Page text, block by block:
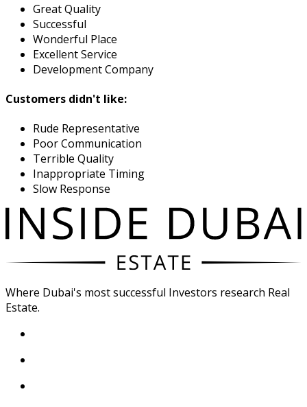
Great Quality
Successful
Wonderful Place
Excellent Service
Development Company
Customers didn't like:
Rude Representative
Poor Communication
Terrible Quality
Inappropriate Timing
Slow Response
Where Dubai's most successful Investors research Real
Estate.